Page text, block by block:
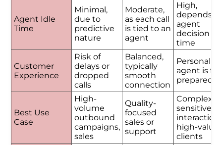
Agent Idle
Time
Minimal,
due to
predictive
nature
Moderate,
as each call
is tied to an
agent
High,
depends
agent
decision
time
Customer
Experience
Risk of
delays or
dropped
calls
Balanced,
typically
smooth
connection
agent is
prepared
Best Use
Case
High-
volume
outbound
campaigns,
sales
Quality-
focused
sales or
support
Complex or
sensitive
high-value
clients